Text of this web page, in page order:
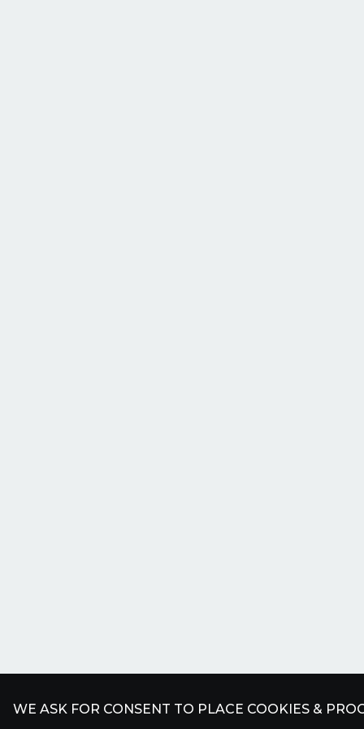
WE ASK FOR CONSENT TO PLACE COOKIES &